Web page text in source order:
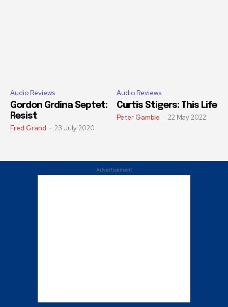
Audio Reviews
Gordon Grdina Septet:
Resist
Fred Grand - 23 July 2020
Audio Reviews
Curtis Stigers: This Life
Peter Gamble - 22 May 2022
Advertisement